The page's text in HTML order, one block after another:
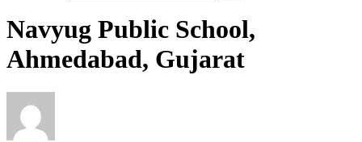
Navyug Public School,
Ahmedabad, Gujarat